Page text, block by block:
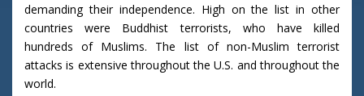
demanding their independence. High on the list in other
countries were Buddhist terrorists, who have killed
hundreds of Muslims. The list of non-Muslim terrorist
attacks is extensive throughout the U.S. and throughout the
world.